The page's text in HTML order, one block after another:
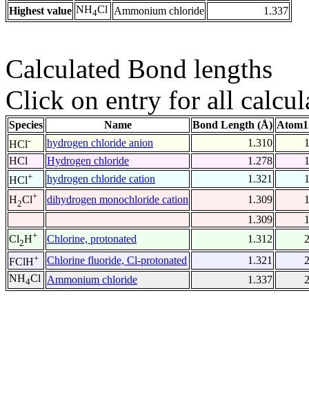
Highest value NH4Cl Ammonium chloride 1.337
Calculated Bond lengths
Click on entry for all
Species Name Bond Length (Å)
HCl- hydrogen chloride anion 1.310
1
HCl
Hydrogen chloride 1.278
1
HCl+ hydrogen chloride cation 1.321
1
H2Cl+ dihydrogen monochloride cation 1.309
1
1.309
1
Cl2H+ Chlorine, protonated 1.312
2
FClH+ Chlorine fluoride, Cl-protonated 1.321
2
NH4Cl Ammonium chloride 1.337 2